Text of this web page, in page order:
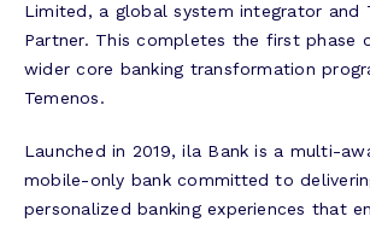
Limited, a global system integrator and
Partner. This completes the first phase
wider core banking transformation
Temenos.
Launched in 2019, ila Bank is a multi-
mobile-only bank committed to
personalized banking experiences that